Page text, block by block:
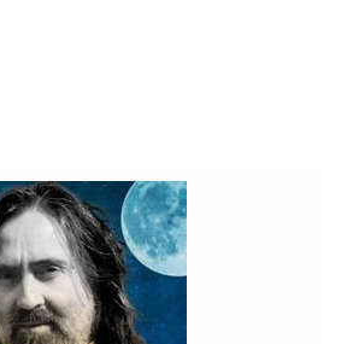
@Neil-Oliver
Official:
c-6293844